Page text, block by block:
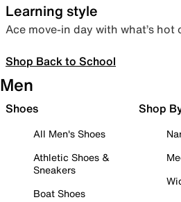
Learning style
Ace move-in day with what’s hot
Shop Back to School
Men
Shoes
All Men's Shoes
Athletic Shoes &
Sneakers
Boat Shoes
Shop